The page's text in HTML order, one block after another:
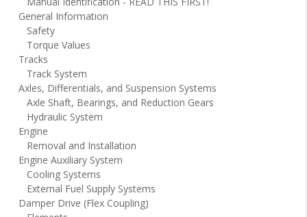
General Information
Safety
Torque Values
Tracks
Track System
Axles, Differentials, and Suspension Systems
Axle Shaft, Bearings, and Reduction Gears
Hydraulic System
Engine
Removal and Installation
Engine Auxiliary System
Cooling Systems
External Fuel Supply Systems
Damper Drive (Flex Coupling)